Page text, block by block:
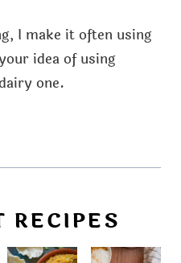
I make it often using
idea of using
one.
RECIPES